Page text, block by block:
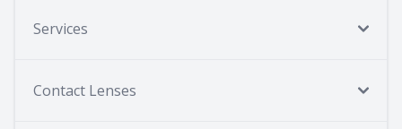
Services
Contact Lenses